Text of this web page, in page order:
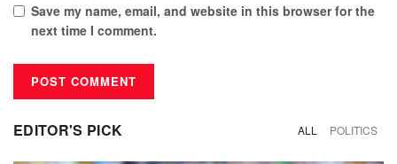
Save my name, email, and website in this browser for the
next time I comment.
EDITOR'S PICK ALL POLITICS